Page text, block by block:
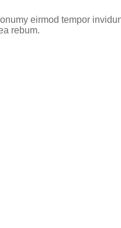
eirmod tempor
rebum.